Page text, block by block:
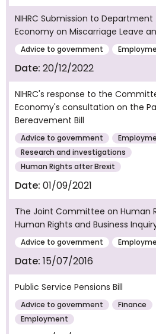
NIHRC Submission to
Economy on Miscarriage Leave
Advice to government
Date: 20/12/2022
NIHRC's response to the
Economy's consultation on the
Bereavement Bill
Advice to government
Research and investigations
Human Rights after Brexit
Date: 01/09/2021
The Joint Committee on Human
Human Rights and Business
Advice to government
Date: 15/07/2016
Public Service Pensions Bill
Advice to government
Finance
Employment